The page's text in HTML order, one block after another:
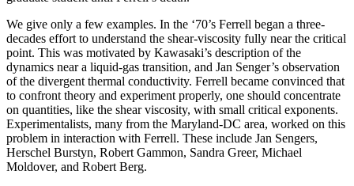
We give only a few examples. In the ‘70’s Ferrell began a three-
decades effort to understand the shear-viscosity fully near the critical
point. This was motivated by Kawasaki’s description of the
dynamics near a liquid-gas transition, and Jan Senger’s observation
of the divergent thermal conductivity. Ferrell became convinced that
to confront theory and experiment properly, one should concentrate
on quantities, like the shear viscosity, with small critical exponents.
Experimentalists, many from the Maryland-DC area, worked on this
problem in interaction with Ferrell. These include Jan Sengers,
Herschel Burstyn, Robert Gammon, Sandra Greer, Michael
Moldover, and Robert Berg.